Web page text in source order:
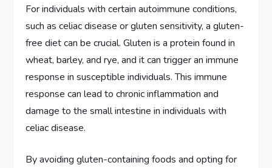
For individuals with certain autoimmune conditions,
such as celiac disease or gluten sensitivity, a gluten-
free diet can be crucial. Gluten is a protein found in
wheat, barley, and rye, and it can trigger an immune
response in susceptible individuals. This immune
response can lead to chronic inflammation and
damage to the small intestine in individuals with
celiac disease.
By avoiding gluten-containing foods and opting for